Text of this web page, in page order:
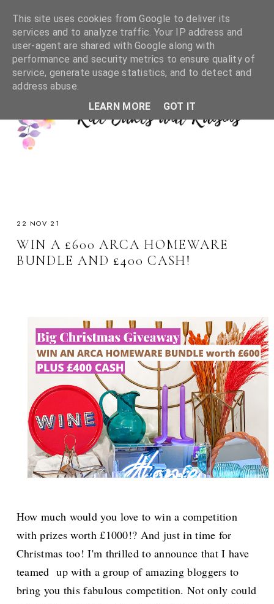
22 NOV 21
WIN A £600 ARCA HOMEWARE
BUNDLE AND £400 CASH!
How much would you love to win a competition
with prizes worth £1000!? And just in time for
Christmas too! I'm thrilled to announce that I have
teamed up with a group of amazing bloggers to
bring you this fabulous competition. Not only could
This site uses cookies from Google to deliver its
services and to analyze traffic. Your IP address and
user-agent are shared with Google along with
performance and security metrics to ensure quality of
service, generate usage statistics, and to detect and
address abuse.
LEARN MORE
GOT IT